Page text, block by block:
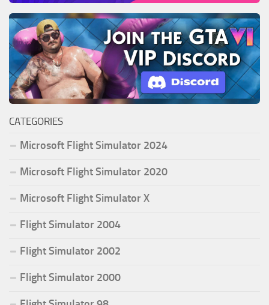
CATEGORIES
Microsoft Flight Simulator 2024
Microsoft Flight Simulator 2020
Microsoft Flight Simulator X
Flight Simulator 2004
Flight Simulator 2002
Flight Simulator 2000